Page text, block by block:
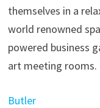
themselves in a
world renowned
powered business
art meeting rooms.
Butler